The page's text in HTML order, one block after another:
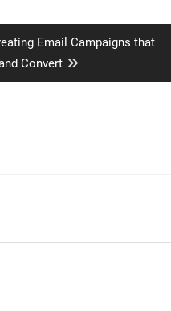
Email Campaigns that
Convert